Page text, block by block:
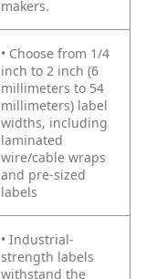
makers.
• Choose from 1/4
inch to 2 inch (6
millimeters to 54
millimeters) label
widths, including
laminated
wire/cable wraps
and pre-sized
labels
• Industrial-
strength labels
withstand the